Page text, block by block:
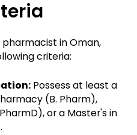
in Oman,
criteria:
Possess at least a
(B. Pharm),
or a Master's in